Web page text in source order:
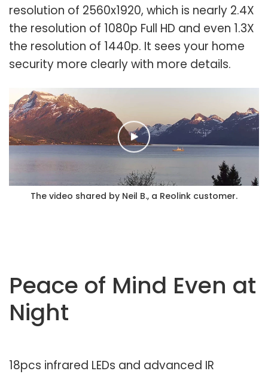
resolution of 2560x1920, which is nearly 2.4X
the resolution of 1080p Full HD and even 1.3X
the resolution of 1440p. It sees your home
security more clearly with more details.
The video shared by Neil B., a Reolink customer.
Peace of Mind Even at
Night
18pcs infrared LEDs and advanced IR